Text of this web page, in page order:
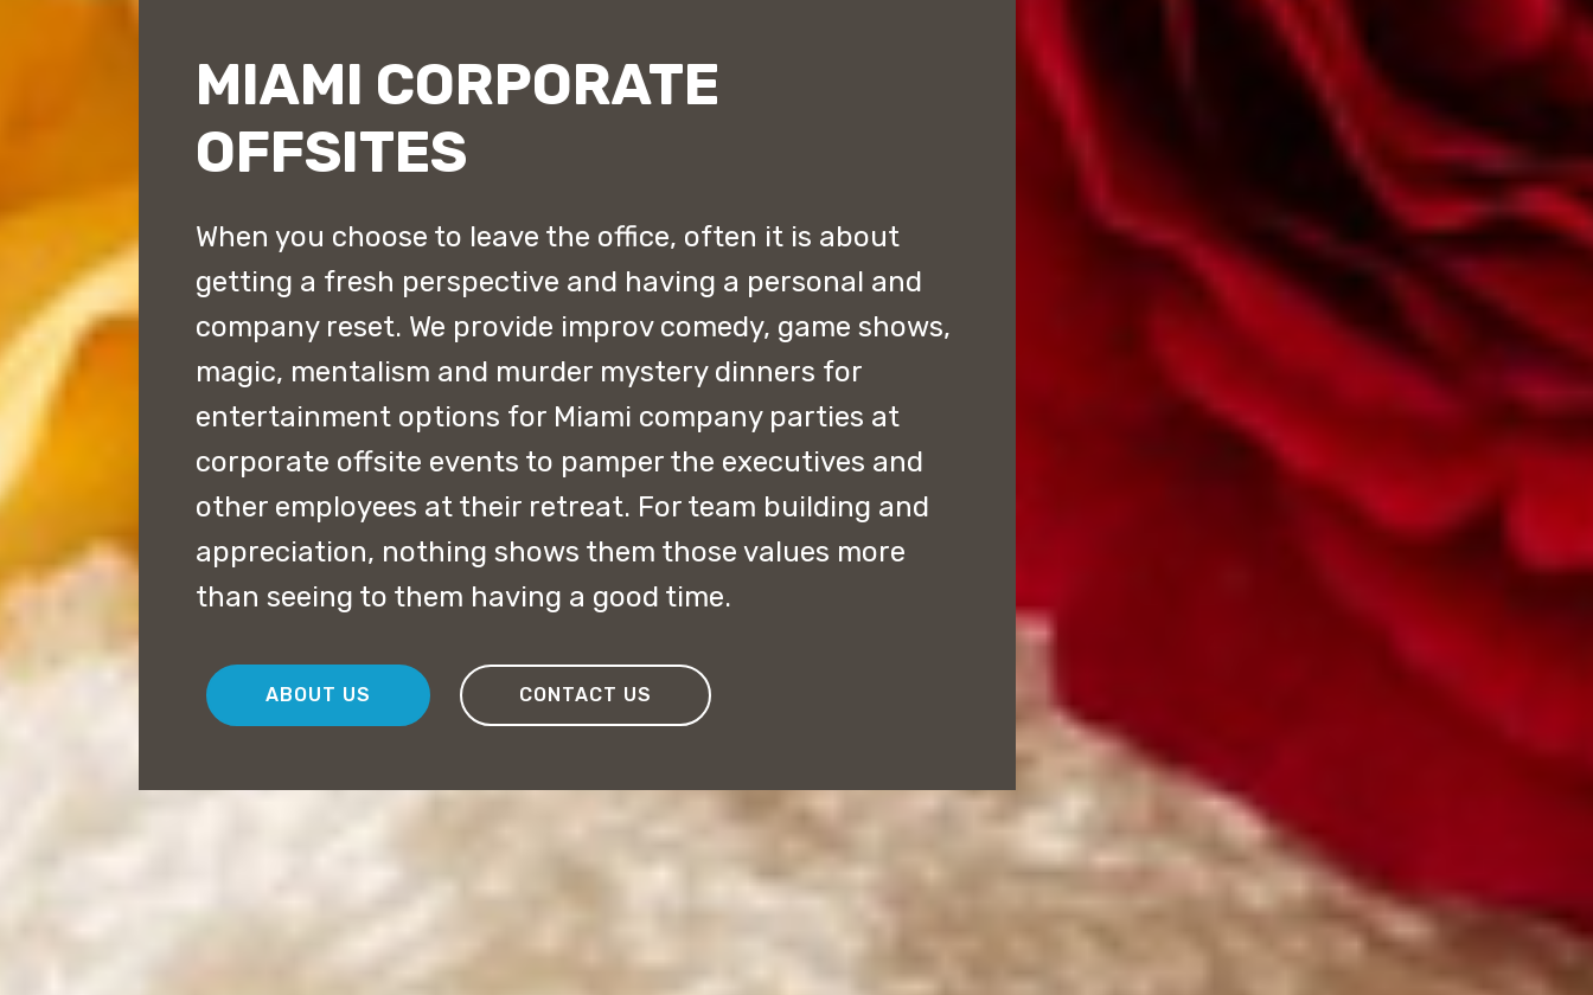
MIAMI CORPORATE
OFFSITES
When you choose to leave the office, often it is about
getting a fresh perspective and having a personal and
company reset. We provide improv comedy, game shows,
magic, mentalism and murder mystery dinners for
entertainment options for Miami company parties at
corporate offsite events to pamper the executives and
other employees at their retreat. For team building and
appreciation, nothing shows them those values more
than seeing to them having a good time.
ABOUT US CONTACT US